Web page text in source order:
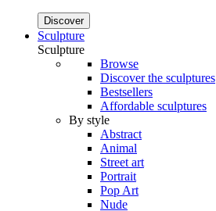
Discover
Sculpture
Sculpture
Browse
Discover the sculptures
Bestsellers
Affordable sculptures
By style
Abstract
Animal
Street art
Portrait
Pop Art
Nude